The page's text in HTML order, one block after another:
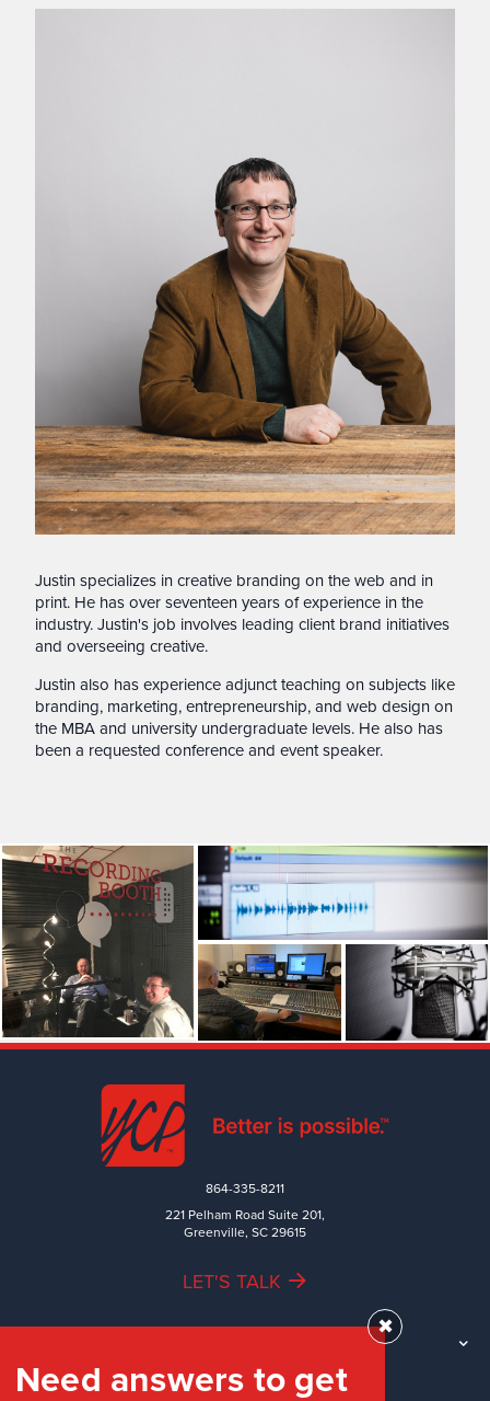
Justin specializes in creative branding on the web and in
print. He has over seventeen years of experience in the
industry. Justin's job involves leading client brand initiatives
and overseeing creative.
Justin also has experience adjunct teaching on subjects like
branding, marketing, entrepreneurship, and web design on
the MBA and university undergraduate levels. He also has
been a requested conference and event speaker.
864-335-8211
221 Pelham Road Suite 201,
Greenville, SC 29615
LET'S TALK
WORK
✖
Need answers to get